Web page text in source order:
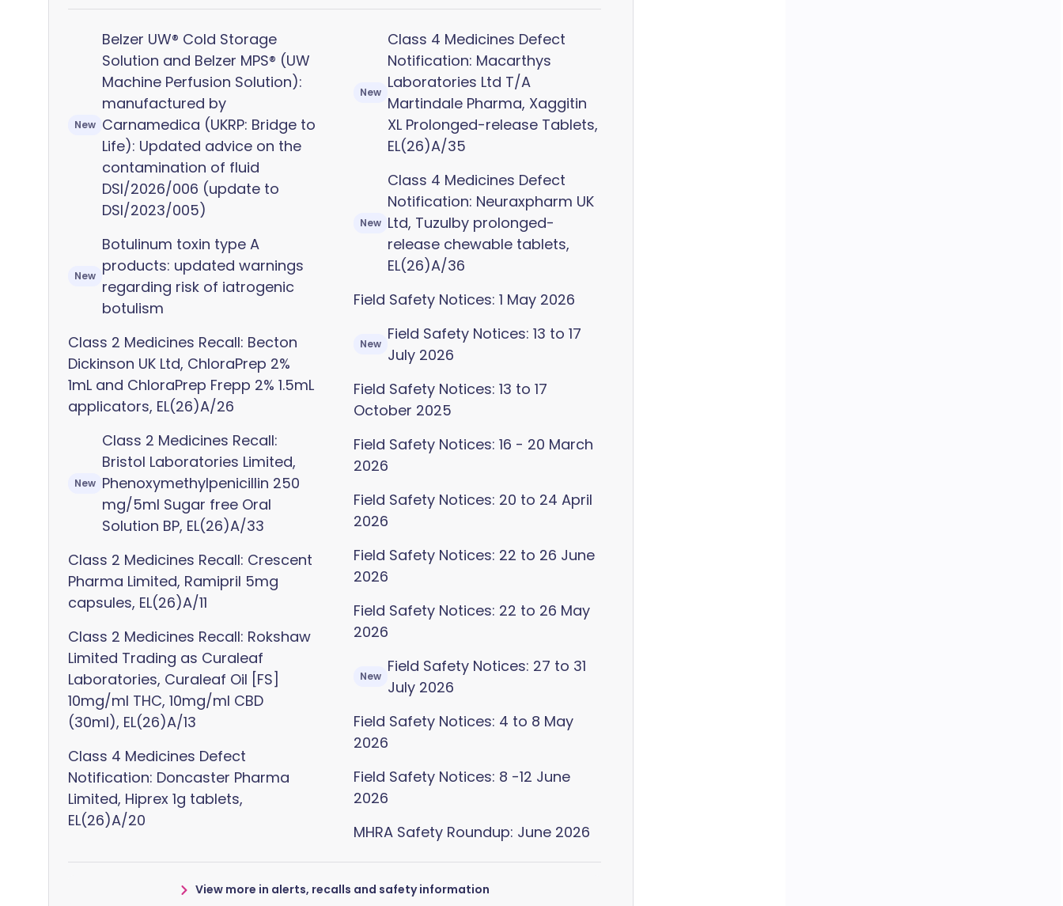
New
Belzer UW® Cold Storage
Solution and Belzer MPS® (UW
Machine Perfusion Solution):
manufactured by
Carnamedica (UKRP: Bridge to
Life): Updated advice on the
contamination of fluid
DSI/2026/006 (update to
DSI/2023/005)
New
Botulinum toxin type A
products: updated warnings
regarding risk of iatrogenic
botulism
Class 2 Medicines Recall: Becton
Dickinson UK Ltd, ChloraPrep 2%
1mL and ChloraPrep Frepp 2% 1.5mL
applicators, EL(26)A/26
New
Class 2 Medicines Recall:
Bristol Laboratories Limited,
Phenoxymethylpenicillin 250
mg/5ml Sugar free Oral
Solution BP, EL(26)A/33
Class 2 Medicines Recall: Crescent
Pharma Limited, Ramipril 5mg
capsules, EL(26)A/11
Class 2 Medicines Recall: Rokshaw
Limited Trading as Curaleaf
Laboratories, Curaleaf Oil [FS]
10mg/ml THC, 10mg/ml CBD
(30ml), EL(26)A/13
Class 4 Medicines Defect
Notification: Doncaster Pharma
Limited, Hiprex 1g tablets,
EL(26)A/20
New
Class 4 Medicines Defect
Notification: Macarthys
Laboratories Ltd T/A
Martindale Pharma, Xaggitin
XL Prolonged-release Tablets,
EL(26)A/35
New
Class 4 Medicines Defect
Notification: Neuraxpharm UK
Ltd, Tuzulby prolonged-
release chewable tablets,
EL(26)A/36
Field Safety Notices: 1 May 2026
New
Field Safety Notices: 13 to 17
July 2026
Field Safety Notices: 13 to 17
October 2025
Field Safety Notices: 16 - 20 March
2026
Field Safety Notices: 20 to 24 April
2026
Field Safety Notices: 22 to 26 June
2026
Field Safety Notices: 22 to 26 May
2026
New
Field Safety Notices: 27 to 31
July 2026
Field Safety Notices: 4 to 8 May
2026
Field Safety Notices: 8 -12 June
2026
MHRA Safety Roundup: June 2026
View more in alerts, recalls and safety information